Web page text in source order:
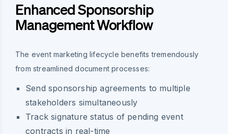
Enhanced Sponsorship
Management Workflow
The event marketing lifecycle benefits tremendously
from streamlined document processes:
Send sponsorship agreements to multiple
stakeholders simultaneously
Track signature status of pending event
contracts in real-time